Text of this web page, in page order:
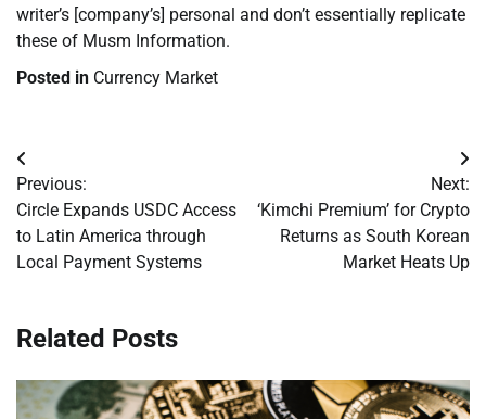
writer’s [company’s] personal and don’t essentially replicate
these of Musm Information.
Posted in Currency Market
Post
navigation
Previous:
Circle Expands USDC Access
to Latin America through
Local Payment Systems
Next:
‘Kimchi Premium’ for Crypto
Returns as South Korean
Market Heats Up
Related Posts